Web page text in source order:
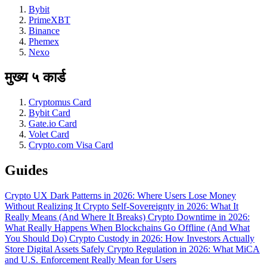
Bybit
PrimeXBT
Binance
Phemex
Nexo
मुख्य ५ कार्ड
Cryptomus Card
Bybit Card
Gate.io Card
Volet Card
Crypto.com Visa Card
Guides
Crypto UX Dark Patterns in 2026: Where Users Lose Money
Without Realizing It Crypto Self-Sovereignty in 2026: What It
Really Means (And Where It Breaks) Crypto Downtime in 2026:
What Really Happens When Blockchains Go Offline (And What
You Should Do) Crypto Custody in 2026: How Investors Actually
Store Digital Assets Safely Crypto Regulation in 2026: What MiCA
and U.S. Enforcement Really Mean for Users